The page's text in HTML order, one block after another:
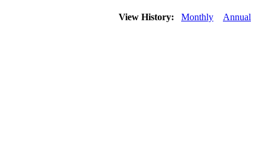
View History: Monthly Annual